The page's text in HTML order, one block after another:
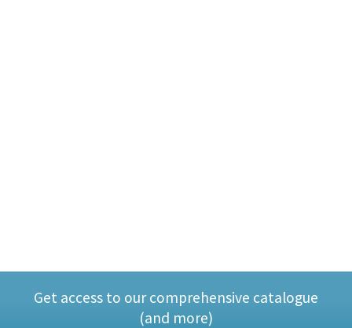
Get access to our comprehensive catalogue
(and more)